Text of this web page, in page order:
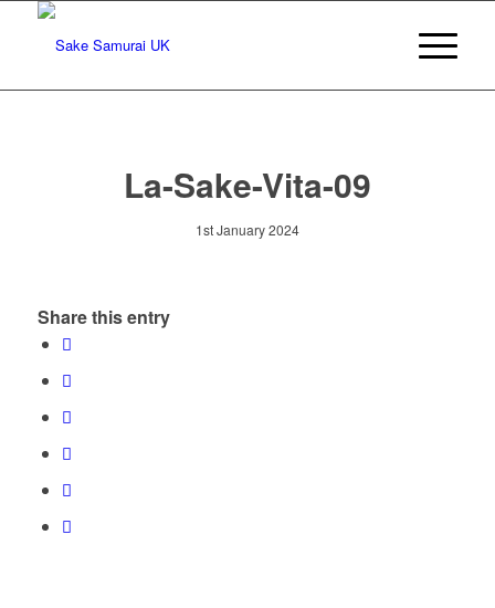
La-Sake-Vita-09
1st January 2024
Share this entry